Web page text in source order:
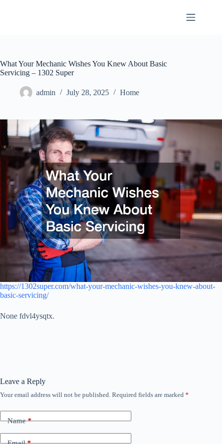
What Your Mechanic Wishes You Knew About Basic
Servicing – 1302 Super
admin July 28, 2025 Home
https://1302super.com/what-your-mechanic-wishes-you-knew-about-
basic-servicing/
None fdvl4ysqtx.
Leave a Reply
Your email address will not be published. Required fields are marked *
Name*